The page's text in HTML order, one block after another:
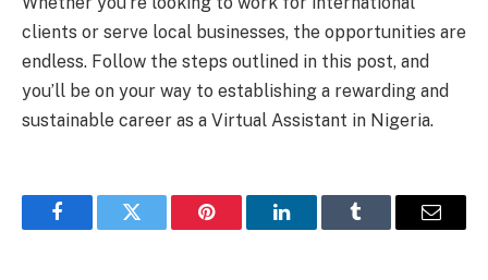
clients or serve local businesses, the opportunities are
endless. Follow the steps outlined in this post, and
you’ll be on your way to establishing a rewarding and
sustainable career as a Virtual Assistant in Nigeria.
FacebookTwitter Pinterest LinkedInTumblr Email